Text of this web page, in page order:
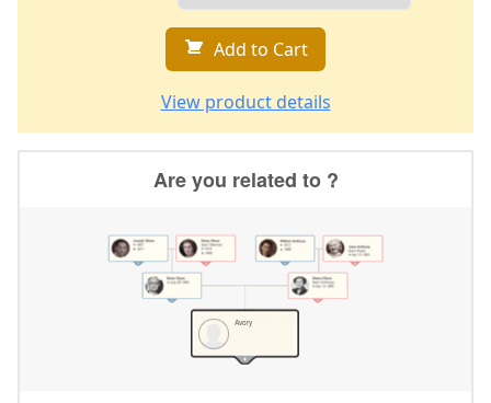
Add to Cart
View product details